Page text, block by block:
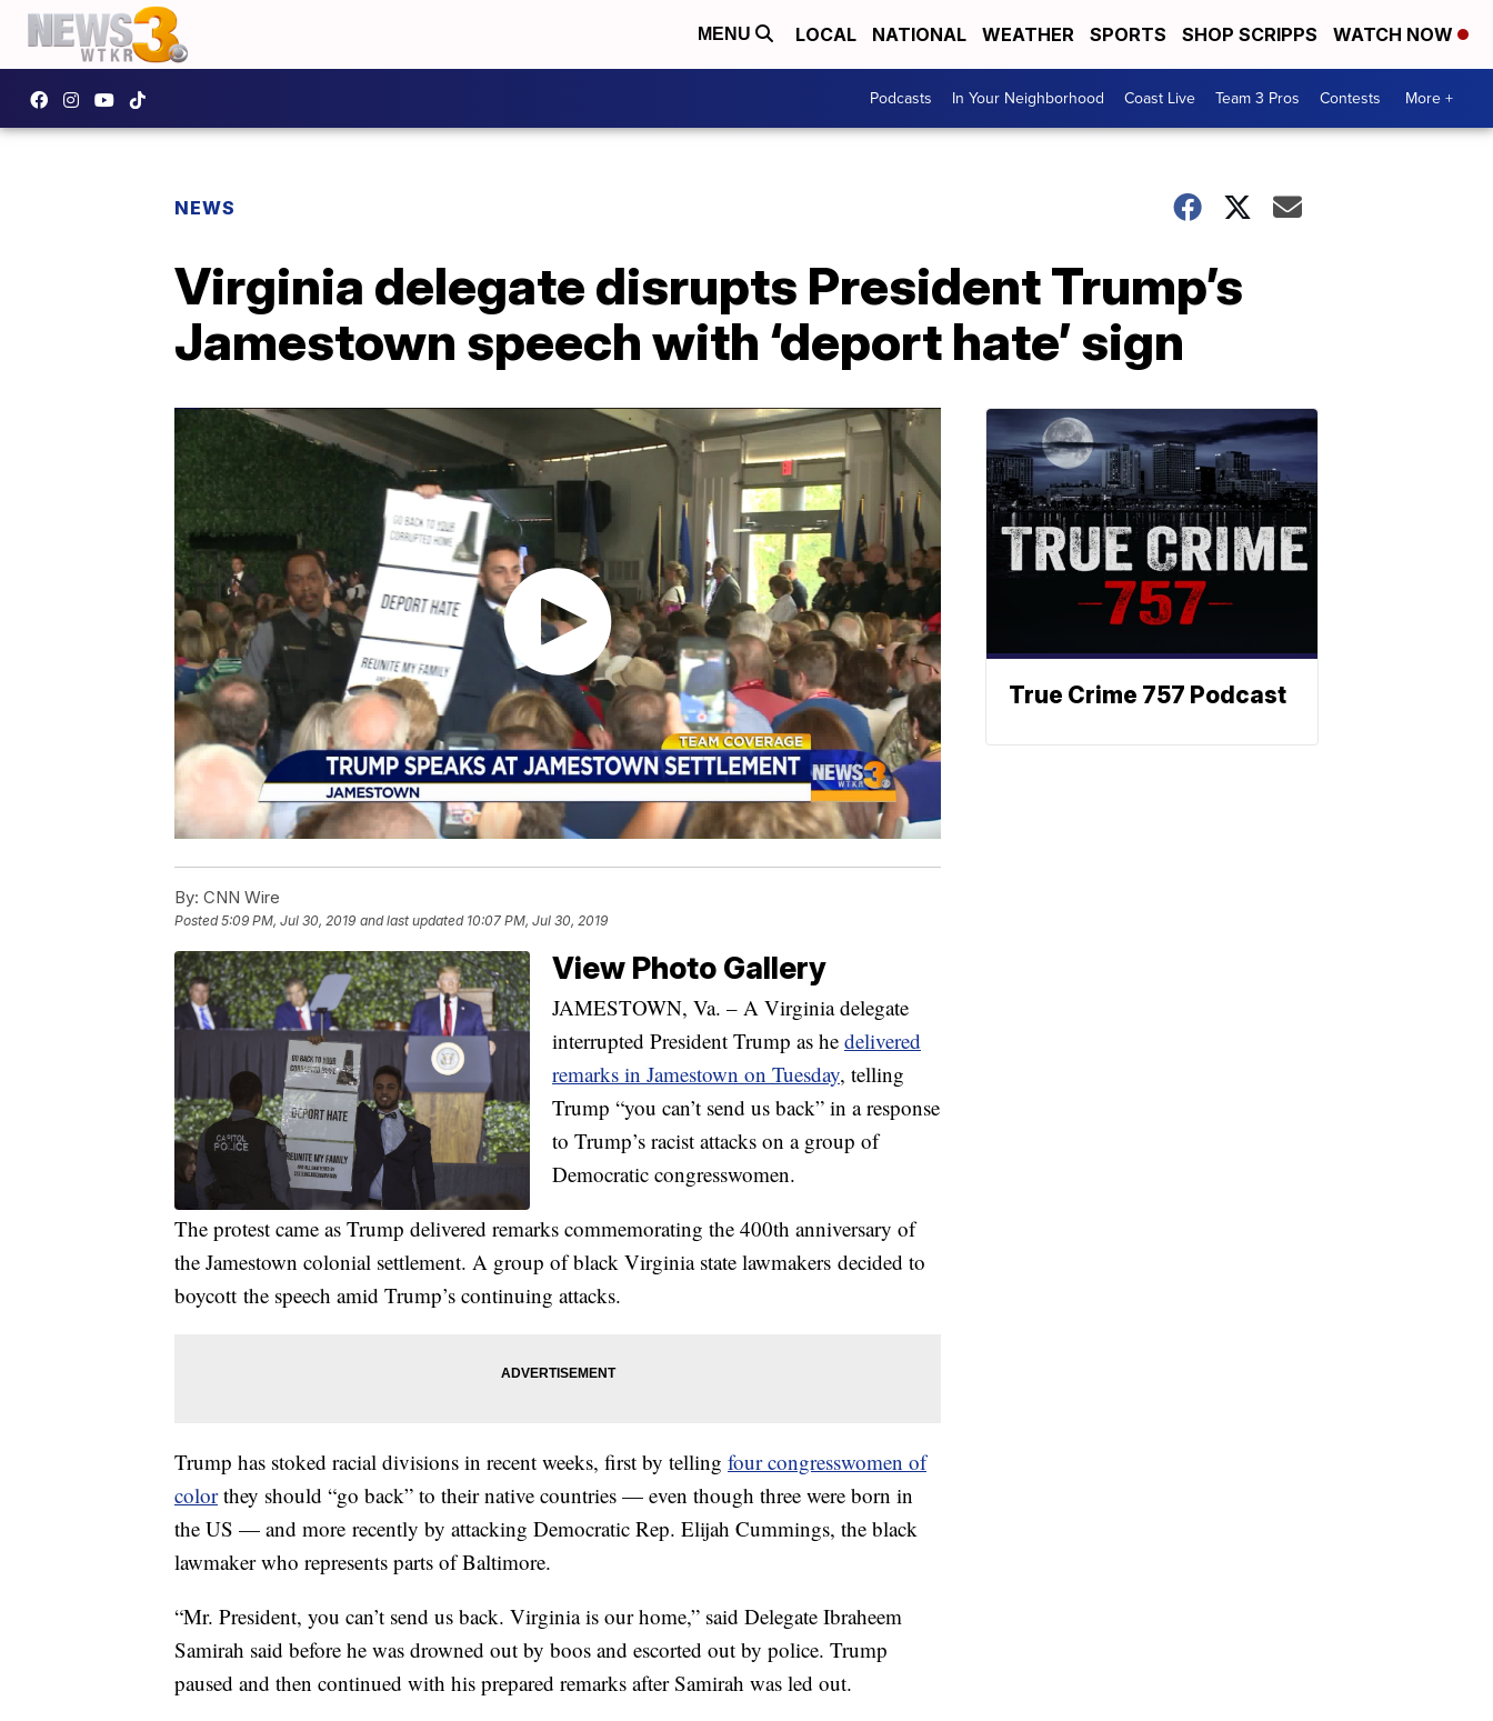
MENU LOCAL NATIONAL WEATHER SPORTS SHOP SCRIPPS WATCH NOW
Podcasts In Your Neighborhood Coast Live Team 3 Pros Contests More +
NEWS
Virginia delegate disrupts President Trump’s
Jamestown speech with ‘deport hate’ sign
By: CNN Wire
Posted5:09 PM, Jul 30, 2019 and last updated 10:07 PM, Jul 30, 2019
View Photo Gallery
JAMESTOWN, Va. – A Virginia delegate
interrupted President Trump as he delivered
remarks in Jamestown on Tuesday, telling
Trump “you can’t send us back” in a response
to Trump’s racist attacks on a group of
Democratic congresswomen.
The protest came as Trump delivered remarks commemorating the 400th anniversary of
the Jamestown colonial settlement. A group of black Virginia state lawmakers decided to
boycott the speech amid Trump’s continuing attacks.
Trump has stoked racial divisions in recent weeks, first by telling four congresswomen of
colorthey should “go back” to their native countries — even though three were born in
the US — and more recently by attacking Democratic Rep. Elijah Cummings, the black
lawmaker who represents parts of Baltimore.
“Mr. President, you can’t send us back. Virginia is our home,” said Delegate Ibraheem
Samirah said before he was drowned out by boos and escorted out by police. Trump
paused and then continued with his prepared remarks after Samirah was led out.
True Crime 757 Podcast